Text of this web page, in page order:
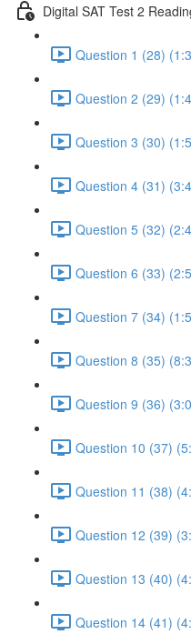
Digital SAT Test 2
Question 1 (28)
Question 2 (29)
Question 3 (30)
Question 4 (31)
Question 5 (32)
Question 6 (33)
Question 7 (34)
Question 8 (35)
Question 9 (36)
Question 10 (37)
Question 11 (38)
Question 12 (39)
Question 13 (40)
Question 14 (41)